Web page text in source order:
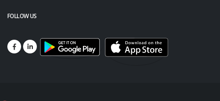
FOLLOW US